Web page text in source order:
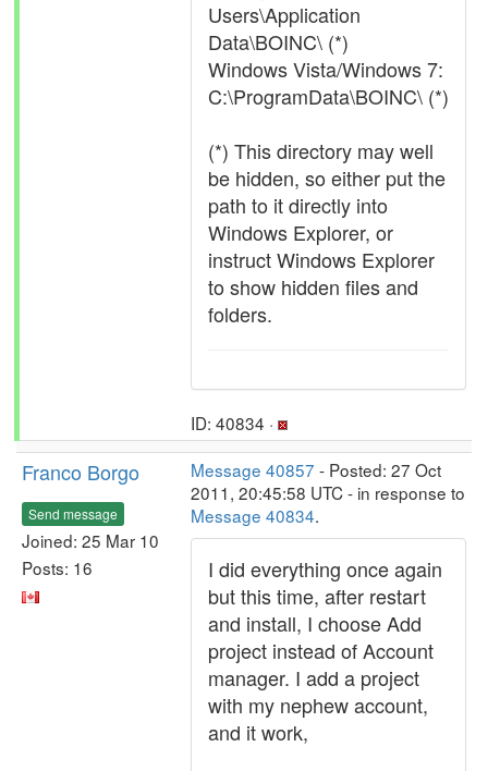
Users\Application
Data\BOINC\ (*)
Windows Vista/Windows 7:
C:\ProgramData\BOINC\ (*)
(*) This directory may well
be hidden, so either put the
path to it directly into
Windows Explorer, or
instruct Windows Explorer
to show hidden files and
folders.
ID: 40834 ·
Franco Borgo
Send message
Joined: 25 Mar 10
Posts: 16
Message 40857 - Posted: 27 Oct
2011, 20:45:58 UTC - in response to
Message 40834.
I did everything once again
but this time, after restart
and install, I choose Add
project instead of Account
manager. I add a project
with my nephew account,
and it work,